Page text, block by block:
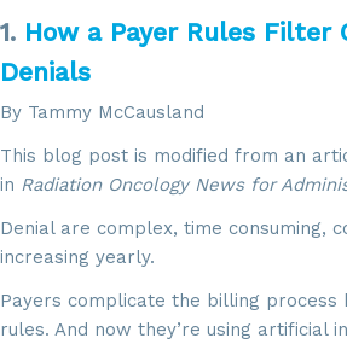
1. How a Payer Rules Filter
Denials
By Tammy McCausland
This blog post is modified from an
in Radiation Oncology News for
Denial are complex, time consuming,
increasing yearly.
Payers complicate the billing process
rules. And now they’re using artificial